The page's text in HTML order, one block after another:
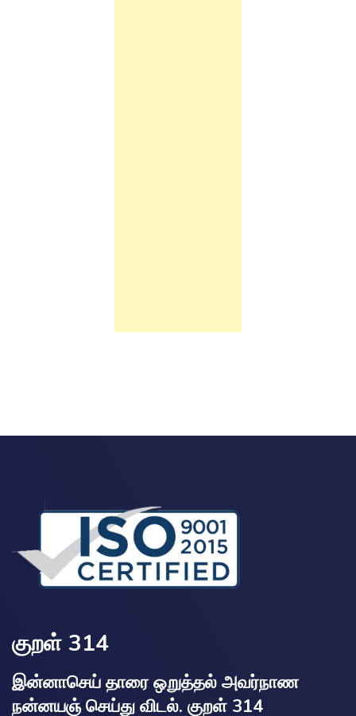
குறள் 314
இன்னாசெய் தாரை ஒறுத்தல் அவர்நாண
நன்னயஞ் செய்து விடல். குறள் 314